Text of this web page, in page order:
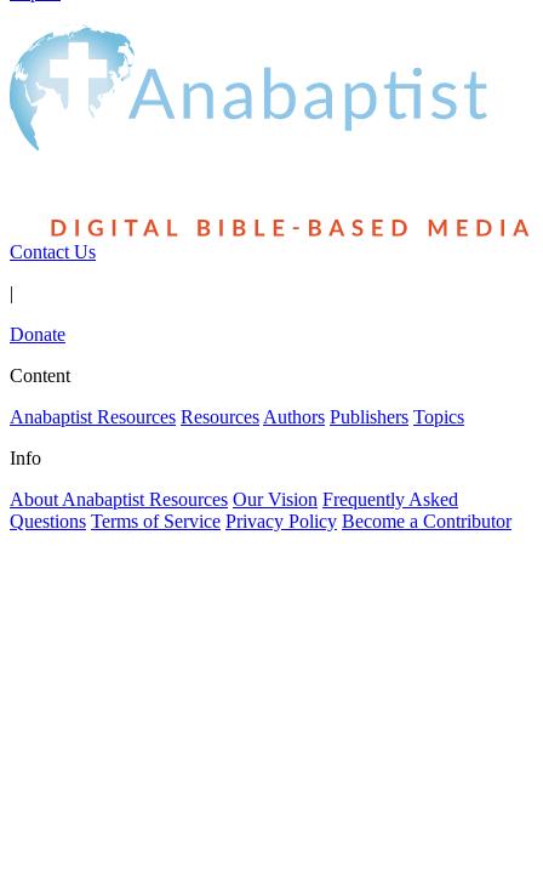
Contact Us
|
Donate
Content
Anabaptist Resources Resources Authors Publishers Topics
Info
About Anabaptist Resources Our Vision Frequently Asked
Questions Terms of Service Privacy Policy Become a Contributor